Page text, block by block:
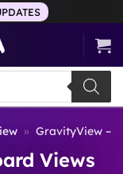
» GravityView –
Views